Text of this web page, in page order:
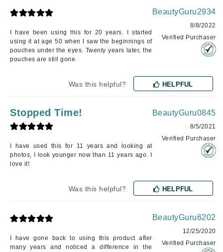
I have been using this for 20 years. I started
using it at age 50 when I saw the beginnings of
pouches under the eyes. Twenty years later, the
pouches are still gone.
BeautyGuru2934
8/8/2022
Verified Purchaser
Was this helpful? HELPFUL
Stopped Time!
I have used this for 11 years and looking at
photos, I look younger now than 11 years ago. I
love it!
BeautyGuru0845
8/5/2021
Verified Purchaser
Was this helpful? HELPFUL
I have gone back to using this product after
many years and noticed a difference in the
BeautyGuru6202
12/25/2020
Verified Purchaser